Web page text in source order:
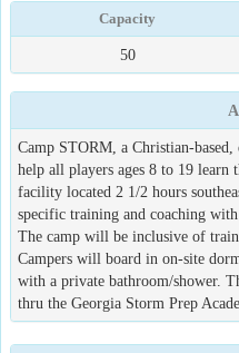
Capacity
50
Camp STORM, a Christian-
help all players ages 8 to 19
facility located 2 1/2 hours
specific training and coaching
The camp will be inclusive of
Campers will board in on-site
with a private bathroom/shower.
thru the Georgia Storm Prep